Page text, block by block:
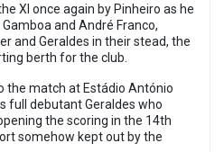
XI once again by Pinheiro as he
and André Franco,
and Geraldes in their stead, the
berth for the club.
the match at Estádio António
full debutant Geraldes who
the scoring in the 14th
somehow kept out by the